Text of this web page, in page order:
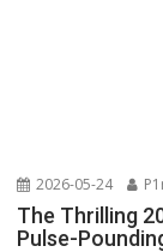
2026-05-24
The Thrilling
Pulse-